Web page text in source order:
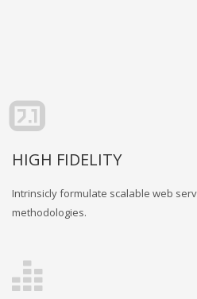
HIGH FIDELITY
Intrinsicly formulate scalable web
methodologies.